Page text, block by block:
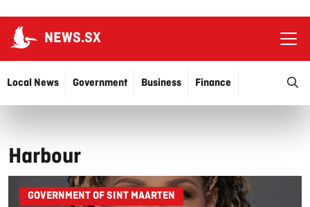
NEWS.SX
Local News Government Business
Finance
Harbour
GOVERNMENT OF SINT MAARTEN